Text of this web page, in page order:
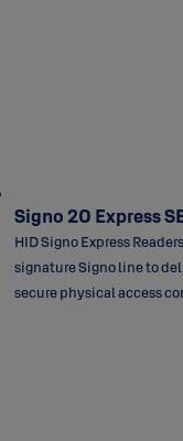
Signo 20 Express
HID Signo Express
signature Signo line to
secure physical access